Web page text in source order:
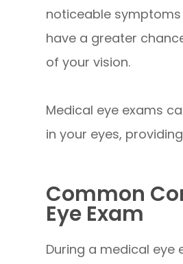
noticeable symptoms
have a greater
of your vision.
Medical eye exams
in your eyes,
Common
Eye Exam
During a medical eye